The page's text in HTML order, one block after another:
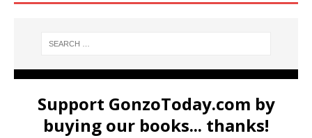
Support GonzoToday.com by
buying our books... thanks!